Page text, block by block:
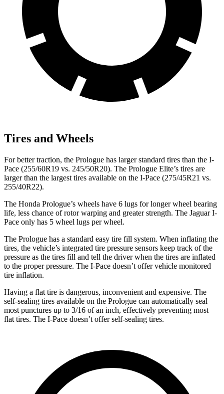
Tires and Wheels
For better traction, the Prologue has larger standard tires than the I-
Pace (255/60R19 vs. 245/50R20). The Prologue Elite’s tires are
larger than the largest tires available on the I-Pace (275/45R21 vs.
255/40R22).
The Honda Prologue’s wheels have 6 lugs for longer wheel bearing
life, less chance of rotor warping and greater strength. The JaguarI-
Pace only has 5 wheel lugs per wheel.
The Prologue has a standard easy tire fill system. When inflating the
tires, the vehicle’s integrated tire pressure sensors keep track of the
pressure as the tires fill and tell the driver when the tires are inflated
to the proper pressure. The I-Pace doesn’t offer vehicle monitored
tire inflation.
Having a flat tire is dangerous, inconvenient and expensive. The
self-sealing tires available on the Prologue can automatically seal
most punctures up to 3/16 of an inch, effectively preventing most
flat tires. The I-Pace doesn’t offer self-sealing tires.